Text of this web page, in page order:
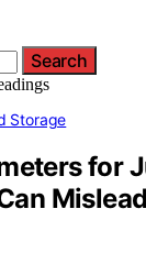
Search
Storage
for